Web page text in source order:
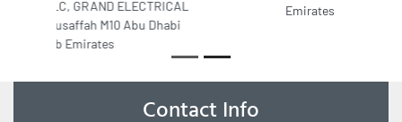
Emirates
Contact Info